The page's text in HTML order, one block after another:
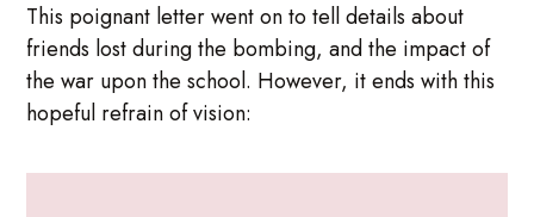
This poignant letter went on to tell details about
friends lost during the bombing, and the impact of
the war upon the school. However, it ends with this
hopeful refrain of vision: